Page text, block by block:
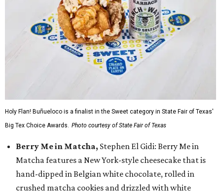
Holy Flan! Buñueloco is a finalist in the Sweet category in State Fair of Texas'
Big Tex Choice Awards. Photo courtesy of State Fair of Texas
Berry Me in Matcha, Stephen El Gidi: Berry Me in
Matcha features a New York-style cheesecake that is
hand-dipped in Belgian white chocolate, rolled in
crushed matcha cookies and drizzled with white